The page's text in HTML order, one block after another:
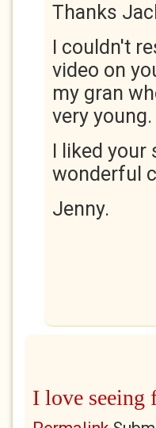
Thanks
I couldn't
video on
my gran
very young.
I liked your
wonderful
Jenny.
I love seeing